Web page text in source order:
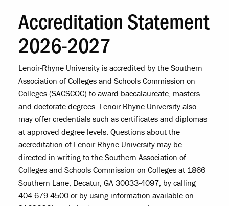
Accreditation Statement
2026-2027
Lenoir-Rhyne University is accredited by the Southern
Association of Colleges and Schools Commission on
Colleges (SACSCOC) to award baccalaureate, masters
and doctorate degrees. Lenoir-Rhyne University also
may offer credentials such as certificates and diplomas
at approved degree levels. Questions about the
accreditation of Lenoir-Rhyne University may be
directed in writing to the Southern Association of
Colleges and Schools Commission on Colleges at 1866
Southern Lane, Decatur, GA 30033-4097, by calling
404.679.4500 or by using information available on